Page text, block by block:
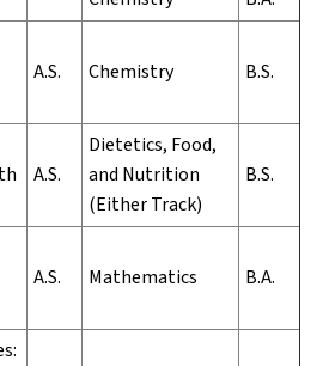
A.S. Chemistry B.S.
A.S.
Dietetics, Food,
and Nutrition
(Either Track)
B.S.
A.S. Mathematics B.A.